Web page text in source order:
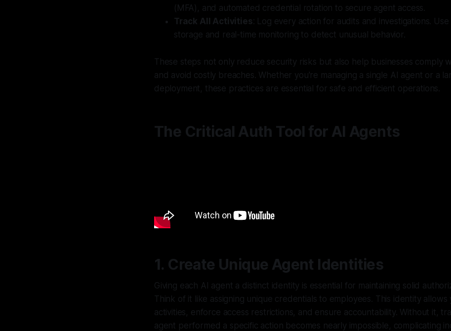
(MFA), and automated credential rotation to secure agent access.
Track All Activities: Log every action for audits and investigations.
storage and real-time monitoring to detect unusual behavior.
These steps not only reduce security risks but also help businesses comply
and avoid costly breaches. Whether you're managing a single AI agent or a
deployment, these practices are essential for safe and efficient operations.
The Critical Auth Tool for AI Agents
1. Create Unique Agent Identities
Giving each AI agent a distinct identity is essential for maintaining solid
Think of it like assigning unique credentials to employees. This identity allows
activities, enforce access restrictions, and ensure accountability. Without it,
agent performed a specific action becomes nearly impossible, complicating